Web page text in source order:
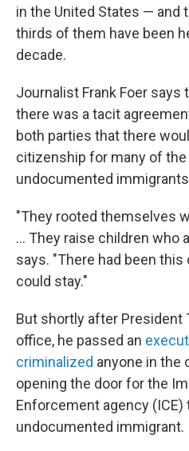
in the United States — and
thirds of them have been
decade.
Journalist Frank Foer says
there was a tacit
both parties that there
citizenship for many of
undocumented
"They rooted themselves
... They raise children who
says. "There had been
could stay."
But shortly after President
office, he passed an
criminalized anyone in the
opening the door for the
Enforcement agency (ICE)
undocumented immigrant.